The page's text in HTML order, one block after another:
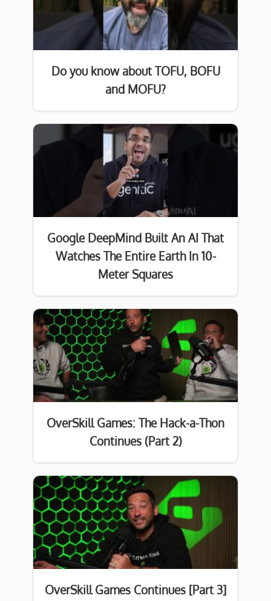
Do you know about TOFU, BOFU
and MOFU?
Google DeepMind Built An AI That
Watches The Entire Earth In 10-
Meter Squares
OverSkill Games: The Hack-a-Thon
Continues (Part 2)
OverSkill Games Continues [Part 3]